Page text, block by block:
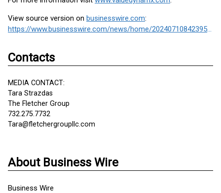
View source version on businesswire.com:
https://www.businesswire.com/news/home/20240710842395/en/
Contacts
MEDIA CONTACT:
Tara Strazdas
The Fletcher Group
732.275.7732
Tara@fletchergroupllc.com
About Business Wire
Business Wire